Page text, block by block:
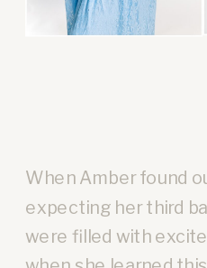
When Amber found
expecting her third
were filled with